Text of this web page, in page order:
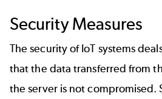
Security Measures
The security of IoT systems
that the data transferred from
the server is not compromised.